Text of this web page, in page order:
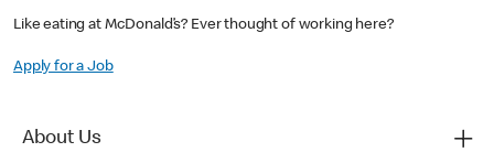
Like eating at McDonald’s? Ever thought of working here?
Apply for a Job
About Us